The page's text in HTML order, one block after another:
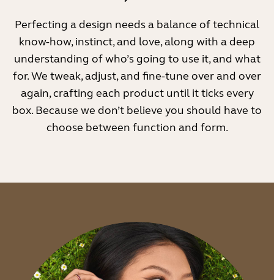
Perfecting a design needs a balance of technical
know-how, instinct, and love, along with a deep
understanding of who’s going to use it, and what
for. We tweak, adjust, and fine-tune over and over
again, crafting each product until it ticks every
box. Because we don’t believe you should have to
choose between function and form.